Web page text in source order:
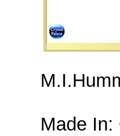
Made In: